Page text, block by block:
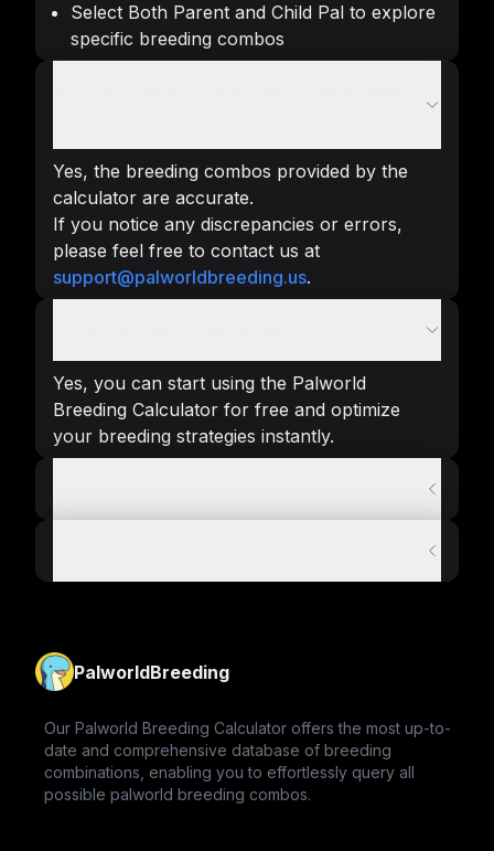
Select Both Parent and Child Pal to explore
specific breeding combos
Yes, the breeding combos provided by the
calculator are accurate.
If you notice any discrepancies or errors,
please feel free to contact us at
support@palworldbreeding.us.
Yes, you can start using the Palworld
Breeding Calculator for free and optimize
your breeding strategies instantly.
PalworldBreeding
Our Palworld Breeding Calculator offers the most up-to-
date and comprehensive database of breeding
combinations, enabling you to effortlessly query all
possible palworld breeding combos.